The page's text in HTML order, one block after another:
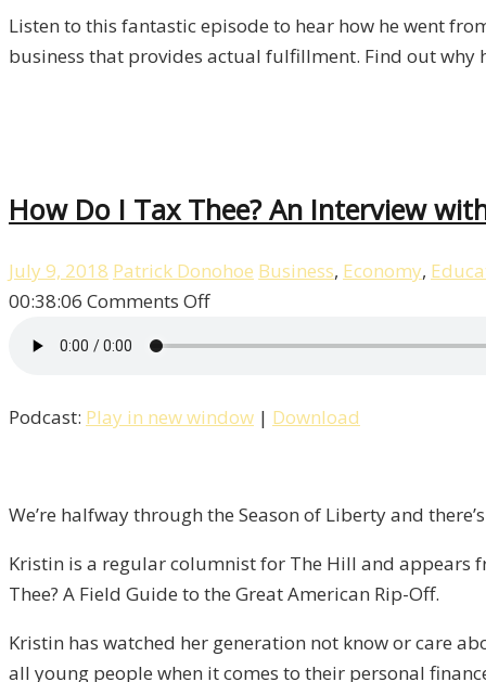
11
Listen to this fantastic episode to hear how he went
business that provides actual fulfillment. Find out why
How Do I Tax Thee? An Interview
July 9, 2018 Patrick Donohoe Business, Economy,
00:38:06 Comments Offon
Tax
Interview
Kristin
Tate
Liberty,
Podcast: Play in new window | Download
We’re halfway through the Season of Liberty and
Kristin is a regular columnist for The Hill and appears
Thee? A Field Guide to the Great American Rip-Off.
Kristin has watched her generation not know or care
all young people when it comes to their personal